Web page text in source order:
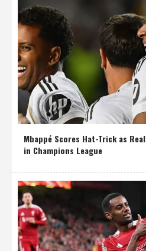
Mbappé Scores Hat-Trick as
in Champions League